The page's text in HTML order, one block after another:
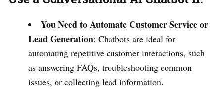
You Need to Automate Customer Service or
Lead Generation: Chatbots are ideal for
automating repetitive customer interactions, such
as answering FAQs, troubleshooting common
issues, or collecting lead information.